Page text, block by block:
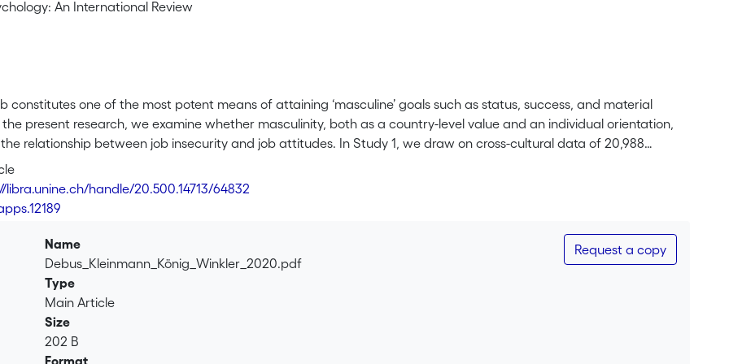
An International Review
constitutes one of the most potent means of attaining ‘masculine’ goals such as status, success, and material
present research, we examine whether masculinity, both as a country-level value and an individual orientation,
relationship between job insecurity and job attitudes. In Study 1, we draw on cross-cultural data of 20,988
17 countries. We find that job insecure individuals from countries with higher masculinity values show stronger
in job satisfaction (but not commitment). Shedding light on the underlying mechanism, we show that the
effect of masculinity is transmitted through two social job characteristics, perceived supervisor interpersonal justice
employees, individual masculinity orientations likewise strengthen the negative relationship between job insecurity
Our research highlights that country-level and individual masculinity orientations yield comparable effects
appraisal process, and provides insight into how cultural values can be enacted at the individual level.
libra.unine.ch/handle/20.500.14713/64832
Request a copy
Name
Debus_Kleinmann_König_Winkler_2020.pdf
Type
Main Article
Size
202 B
Format